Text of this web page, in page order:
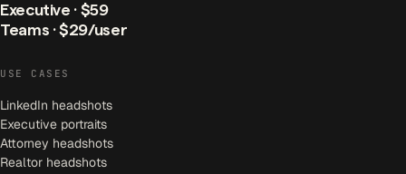
Executive · $59
Teams · $29/user
USE CASES
LinkedIn headshots
Executive portraits
Attorney headshots
Realtor headshots